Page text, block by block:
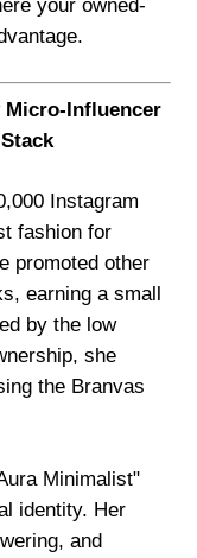
your owned-
Micro-Influencer
Instagram
fashion for
promoted other
earning a small
by the low
she
the Branvas
Minimalist"
identity. Her
and